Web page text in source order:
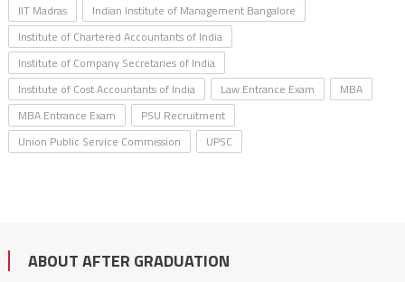
IIT Madras
Indian Institute of Management Bangalore
Institute of Chartered Accountants of India
Institute of Company Secretaries of India
Institute of Cost Accountants of India
Law Entrance Exam
MBA
MBA Entrance Exam
PSU Recruitment
Union Public Service Commission
UPSC
ABOUT AFTER GRADUATION